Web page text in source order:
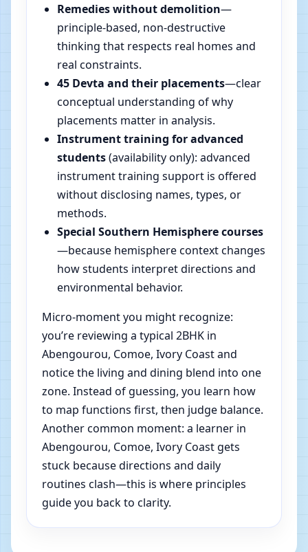
Remedies without demolition—
principle-based, non-destructive
thinking that respects real homes and
real constraints.
45 Devta and their placements—clear
conceptual understanding of why
placements matter in analysis.
Instrument training for advanced
students(availability only): advanced
instrument training support is offered
without disclosing names, types, or
methods.
Special Southern Hemisphere courses
—because hemisphere context changes
how students interpret directions and
environmental behavior.
Micro-moment you might recognize:
you’re reviewing a typical 2BHK in
Abengourou, Comoe, Ivory Coast and
notice the living and dining blend into one
zone. Instead of guessing, you learn how
to map functions first, then judge balance.
Another common moment: a learner in
Abengourou, Comoe, Ivory Coast gets
stuck because directions and daily
routines clash—this is where principles
guide you back to clarity.